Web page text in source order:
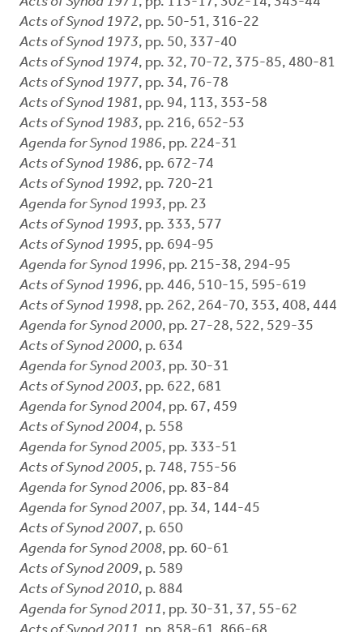
Acts of Synod 1972, pp. 50-51, 316-22
Acts of Synod 1973, pp. 50, 337-40
Acts of Synod 1974, pp. 32, 70-72, 375-85, 480-81
Acts of Synod 1977, pp. 34, 76-78
Acts of Synod 1981, pp. 94, 113, 353-58
Acts of Synod 1983, pp. 216, 652-53
Agenda for Synod 1986, pp. 224-31
Acts of Synod 1986, pp. 672-74
Acts of Synod 1992, pp. 720-21
Agenda for Synod 1993, pp. 23
Acts of Synod 1993, pp. 333, 577
Acts of Synod 1995, pp. 694-95
Agenda for Synod 1996, pp. 215-38, 294-95
Acts of Synod 1996, pp. 446, 510-15, 595-619
Acts of Synod 1998, pp. 262, 264-70, 353, 408, 444
Agenda for Synod 2000, pp. 27-28, 522, 529-35
Acts of Synod 2000, p. 634
Agenda for Synod 2003, pp. 30-31
Acts of Synod 2003, pp. 622, 681
Agenda for Synod 2004, pp. 67, 459
Acts of Synod 2004, p. 558
Agenda for Synod 2005, pp. 333-51
Acts of Synod 2005, p. 748, 755-56
Agenda for Synod 2006, pp. 83-84
Agenda for Synod 2007, pp. 34, 144-45
Acts of Synod 2007, p. 650
Agenda for Synod 2008, pp. 60-61
Acts of Synod 2009, p. 589
Acts of Synod 2010, p. 884
Agenda for Synod 2011, pp. 30-31, 37, 55-62